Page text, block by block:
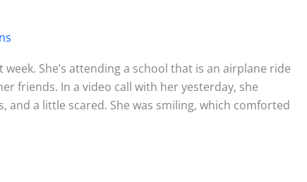
She’s attending a school that is an airplane ride
friends. In a video call with her yesterday, she
and a little scared. She was smiling, which comforted